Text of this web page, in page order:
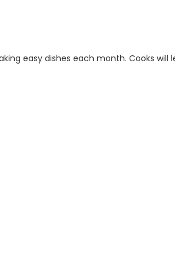
easy dishes each month. Cooks